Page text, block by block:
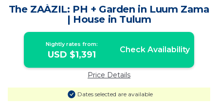
The ZAÀZIL: PH + Garden in Luum Zama
| House in Tulum
Nightly rates from:
USD $1,391 Check Availability
Price Details
Dates selected are available